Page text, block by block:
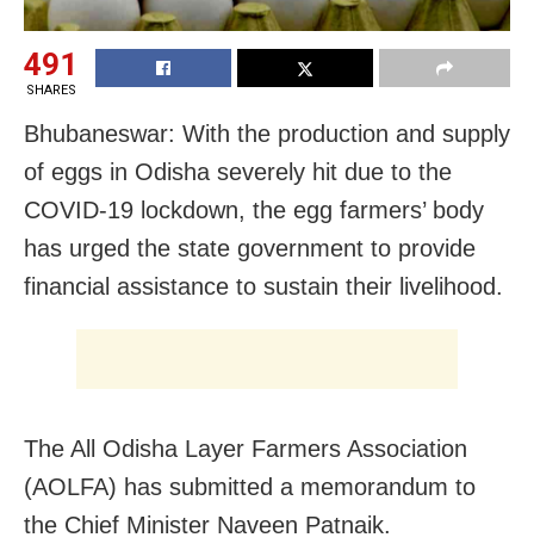
491
SHARES
Bhubaneswar: With the production and supply
of eggs in Odisha severely hit due to the
COVID-19 lockdown, the egg farmers’ body
has urged the state government to provide
financial assistance to sustain their livelihood.
The All Odisha Layer Farmers Association
(AOLFA) has submitted a memorandum to
the Chief Minister Naveen Patnaik.